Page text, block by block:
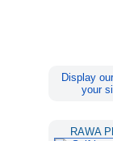
Display
your
RAWA